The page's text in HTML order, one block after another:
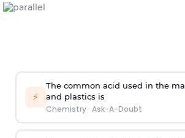
⚡
The common acid used in the
and plastics is
Chemistry· Ask-A-Doubt